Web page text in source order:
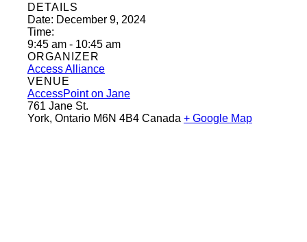
DETAILS
Date: December 9, 2024
Time:
9:45 am - 10:45 am
ORGANIZER
Access Alliance
VENUE
AccessPoint on Jane
761 Jane St.
York, Ontario M6N 4B4 Canada + Google Map